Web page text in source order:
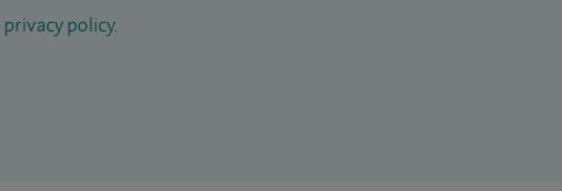
privacy policy.